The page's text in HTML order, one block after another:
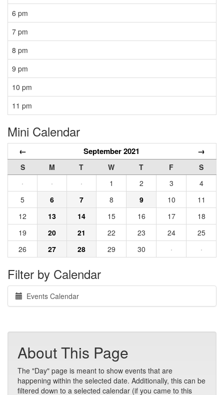
6 pm
7 pm
8 pm
9 pm
10 pm
11 pm
Mini Calendar
← September 2021 →
S M T W T F
S
·
· · 1 2 3
4
5
6 7 8 9 10
11
12
13 14 15 16 17
18
19
20 21 22 23 24
25
26
27 28 29 30 · ·
Filter by Calendar
Events Calendar
About This Page
The "Day" page is meant to show events that are
happening within the selected date. Additionally, this can be
filtered down to a selected calendar (if you came to this